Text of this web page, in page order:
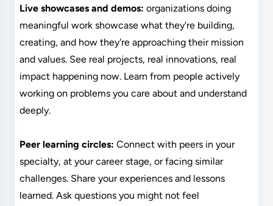
Live showcases and demos: organizations doing
meaningful work showcase what they're building,
creating, and how they're approaching their mission
and values. See real projects, real innovations, real
impact happening now. Learn from people actively
working on problems you care about and understand
deeply.
Peer learning circles: Connect with peers in your
specialty, at your career stage, or facing similar
challenges. Share your experiences and lessons
learned. Ask questions you might not feel